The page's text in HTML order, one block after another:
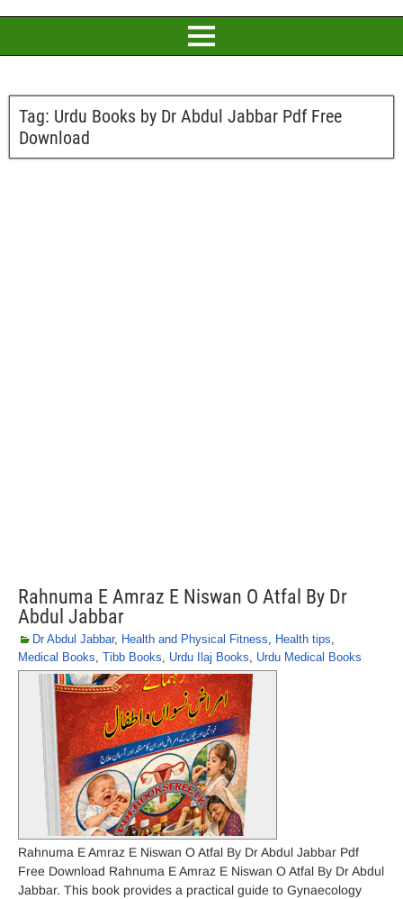
Tag: Urdu Books by Dr Abdul Jabbar Pdf Free
Download
Rahnuma E Amraz E Niswan O Atfal By Dr
Abdul Jabbar
Dr Abdul Jabbar, Health and Physical Fitness, Health tips,
Medical Books, Tibb Books, Urdu Ilaj Books, Urdu Medical Books
Rahnuma E Amraz E Niswan O Atfal By Dr Abdul Jabbar Pdf
Free Download Rahnuma E Amraz E Niswan O Atfal By Dr Abdul
Jabbar. This book provides a practical guide to Gynaecology